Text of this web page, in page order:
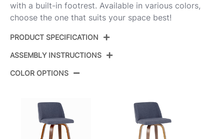
with a built-in footrest. Available in various colors,
choose the one that suits your space best!
PRODUCT SPECIFICATION
ID:
B26-TRNOFB-GRTZQ2 WWGY2
Color:
Fabric,Black Metal
ASSEMBLY INSTRUCTIONS
COLOR OPTIONS